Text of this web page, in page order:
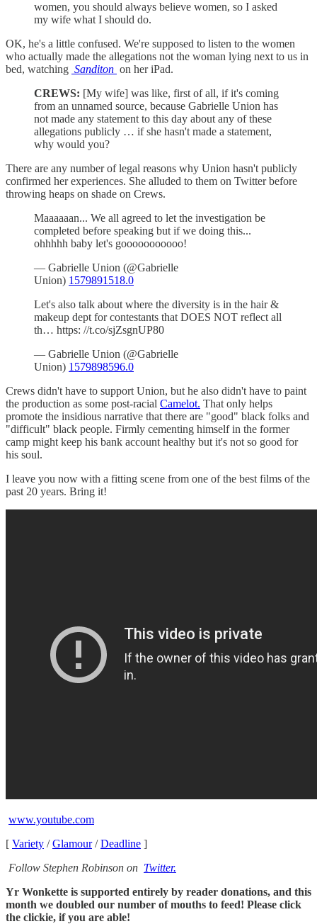
women, you should always believe women, so I asked
my wife what I should do.
OK, he's a little confused. We're supposed to listen to the women
who actually made the allegations not the woman lying next to us in
bed, watching Sanditon on her iPad.
CREWS: [My wife] was like, first of all, if it's coming
from an unnamed source, because Gabrielle Union has
not made any statement to this day about any of these
allegations publicly … if she hasn't made a statement,
why would you?
There are any number of legal reasons why Union hasn't publicly
confirmed her experiences. She alluded to them on Twitter before
throwing heaps on shade on Crews.
Maaaaaan... We all agreed to let the investigation be
completed before speaking but if we doing this...
ohhhhh baby let's gooooooooooo!
— Gabrielle Union (@Gabrielle
Union) 1579891518.0
Let's also talk about where the diversity is in the hair &
makeup dept for contestants that DOES NOT reflect all
th… https: //t.co/sjZsgnUP80
— Gabrielle Union (@Gabrielle
Union) 1579898596.0
Crews didn't have to support Union, but he also didn't have to paint
the production as some post-racial Camelot. That only helps
promote the insidious narrative that there are "good" black folks and
"difficult" black people. Firmly cementing himself in the former
camp might keep his bank account healthy but it's not so good for
his soul.
I leave you now with a fitting scene from one of the best films of the
past 20 years. Bring it!
www.youtube.com
[ Variety /Glamour/Deadline ]
Follow Stephen Robinson on Twitter.
Yr Wonkette is supported entirely by reader donations, and this
month we doubled our number of mouths to feed! Please click
the clickie, if you are able!